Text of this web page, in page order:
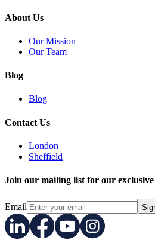
About Us
Our Mission
Our Team
Blog
Blog
Contact Us
London
Sheffield
Join our mailing list for our
Email